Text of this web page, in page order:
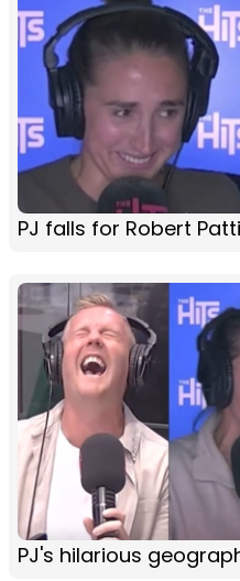
PJ falls for Robert
PJ's hilarious